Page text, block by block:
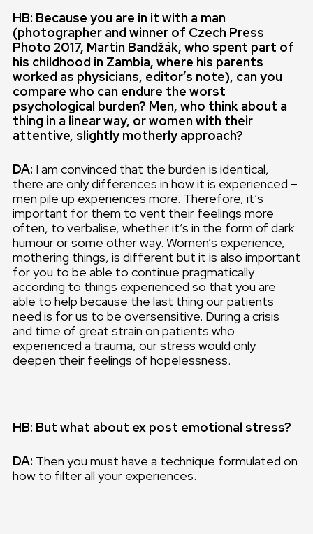
HB: Because you are in it with a man
(photographer and winner of Czech Press
Photo 2017, Martin Bandžák, who spent part of
his childhood in Zambia, where his parents
worked as physicians, editor’s note), can you
compare who can endure the worst
psychological burden? Men, who think about a
thing in a linear way, or women with their
attentive, slightly motherly approach?
DA: I am convinced that the burden is identical,
there are only differences in how it is experienced –
men pile up experiences more. Therefore, it’s
important for them to vent their feelings more
often, to verbalise, whether it’s in the form of dark
humour or some other way. Women’s experience,
mothering things, is different but it is also important
for you to be able to continue pragmatically
according to things experienced so that you are
able to help because the last thing our patients
need is for us to be oversensitive. During a crisis
and time of great strain on patients who
experienced a trauma, our stress would only
deepen their feelings of hopelessness.
HB: But what about ex post emotional stress?
DA: Then you must have a technique formulated on
how to filter all your experiences.